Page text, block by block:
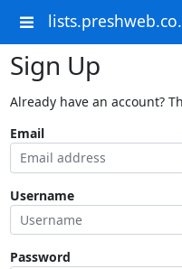
Sign Up
Already have an account?
Email
Username
Password